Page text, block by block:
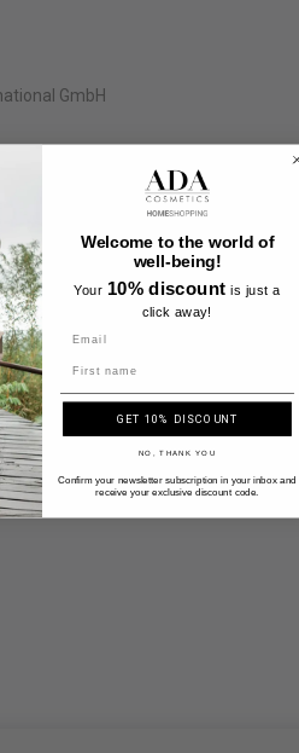
GmbH
Welcome to the world of
well-being!
Your 10% discount is just a
click away!
GET 10% DISCOUNT
NO, THANK YOU
Confirm your newsletter subscription in your inbox and
receive your exclusive discount code.